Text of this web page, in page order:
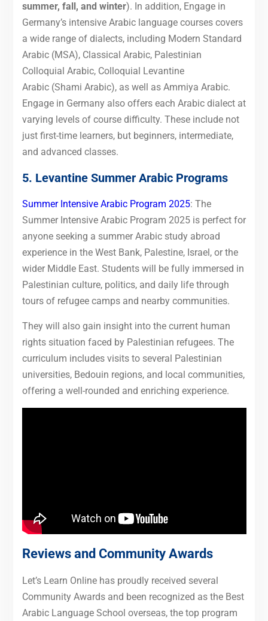
summer, fall, and winter). In addition, Engage in
Germany’s intensive Arabic language courses covers
a wide range of dialects, including Modern Standard
Arabic (MSA), Classical Arabic, Palestinian
Colloquial Arabic, Colloquial Levantine
Arabic (Shami Arabic), as well as Ammiya Arabic.
Engage in Germany also offers each Arabic dialect at
varying levels of course difficulty. These include not
just first-time learners, but beginners, intermediate,
and advanced classes.
5. Levantine Summer Arabic Programs
Summer Intensive Arabic Program 2025: The
Summer Intensive Arabic Program 2025 is perfect for
anyone seeking a summer Arabic study abroad
experience in the West Bank, Palestine, Israel, or the
wider Middle East. Students will be fully immersed in
Palestinian culture, politics, and daily life through
tours of refugee camps and nearby communities.
They will also gain insight into the current human
rights situation faced by Palestinian refugees. The
curriculum includes visits to several Palestinian
universities, Bedouin regions, and local communities,
offering a well-rounded and enriching experience.
Reviews and Community Awards
Let’s Learn Online has proudly received several
Community Awards and been recognized as the Best
Arabic Language School overseas, the top program